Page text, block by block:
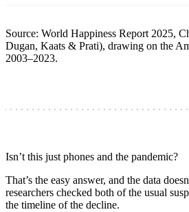
Source: World Happiness Report 2025,
Dugan, Kaats & Prati), drawing on the
2003–2023.
Isn’t this just phones and the pandemic?
That’s the easy answer, and the data
researchers checked both of the usual
the timeline of the decline.